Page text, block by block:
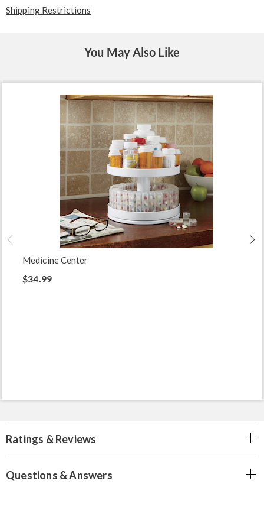
Shipping Restrictions
You May Also Like
Medicine Center
$34.99
Ratings & Reviews
Questions & Answers